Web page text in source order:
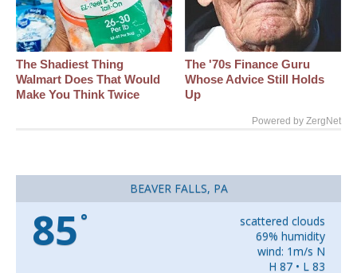
The Shadiest Thing
Walmart Does That Would
Make You Think Twice
The '70s Finance Guru
Whose Advice Still Holds
Up
Powered by ZergNet
BEAVER FALLS, PA
85 °
scattered clouds
69% humidity
wind: 1m/s N
H 87 • L 83